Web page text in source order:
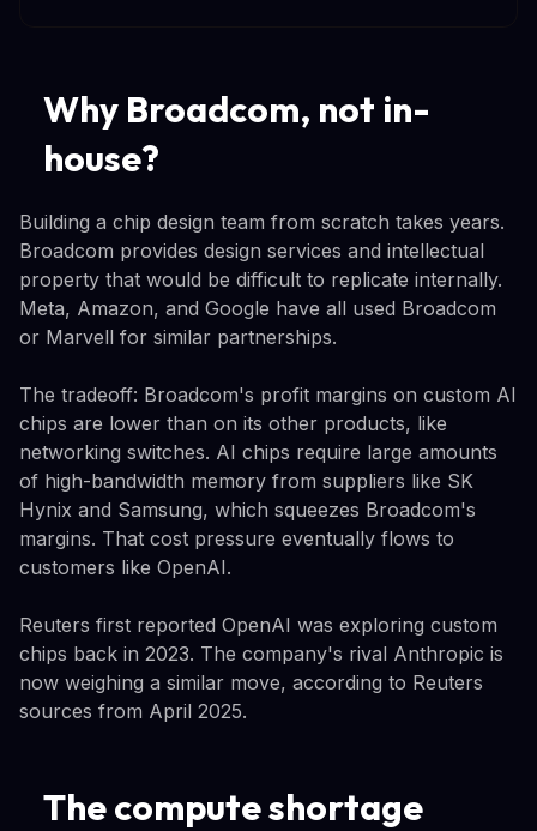
Why Broadcom, not in-
house?
Building a chip design team from scratch takes years.
Broadcom provides design services and intellectual
property that would be difficult to replicate internally.
Meta, Amazon, and Google have all used Broadcom
or Marvell for similar partnerships.
The tradeoff: Broadcom's profit margins on custom AI
chips are lower than on its other products, like
networking switches. AI chips require large amounts
of high-bandwidth memory from suppliers like SK
Hynix and Samsung, which squeezes Broadcom's
margins. That cost pressure eventually flows to
customers like OpenAI.
Reuters first reported OpenAI was exploring custom
chips back in 2023. The company's rival Anthropic is
now weighing a similar move, according to Reuters
sources from April 2025.
The compute shortage